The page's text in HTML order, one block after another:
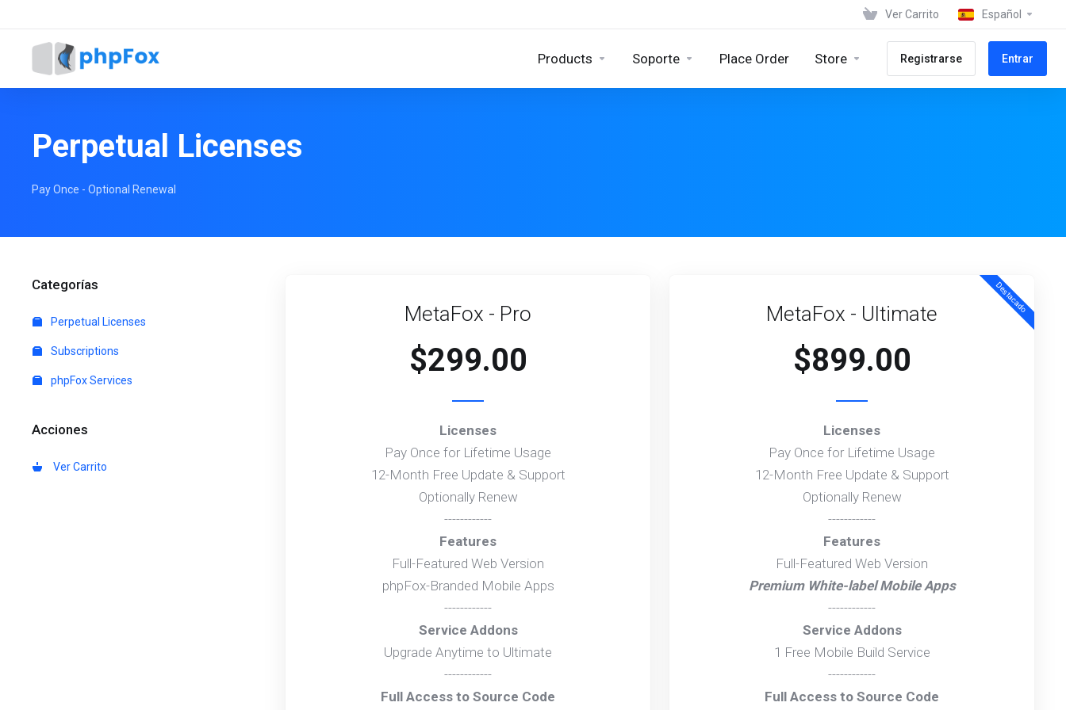
Ver Carrito Español
Products Soporte Place Order Store Registrarse Entrar
Perpetual Licenses
Pay Once - Optional Renewal
Categorías
Perpetual Licenses
Subscriptions
phpFox Services
Acciones
Ver Carrito
MetaFox - Pro
$299.00
Licenses
Pay Once for Lifetime Usage
12-Month Free Update & Support
Optionally Renew
------------
Features
Full-Featured Web Version
phpFox-Branded Mobile Apps
------------
Service Addons
Upgrade Anytime to Ultimate
------------
Full Access to Source Code
Destacado
MetaFox - Ultimate
$899.00
Licenses
Pay Once for Lifetime Usage
12-Month Free Update & Support
Optionally Renew
------------
Features
Full-Featured Web Version
Premium White-label Mobile Apps
------------
Service Addons
1 Free Mobile Build Service
------------
Full Access to Source Code